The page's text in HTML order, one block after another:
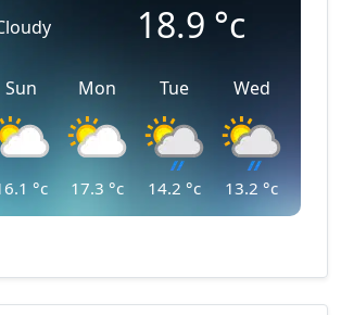
18.9 °c
Sun
°c
Mon
17.3 °c
Tue
14.2 °c
Wed
13.2 °c